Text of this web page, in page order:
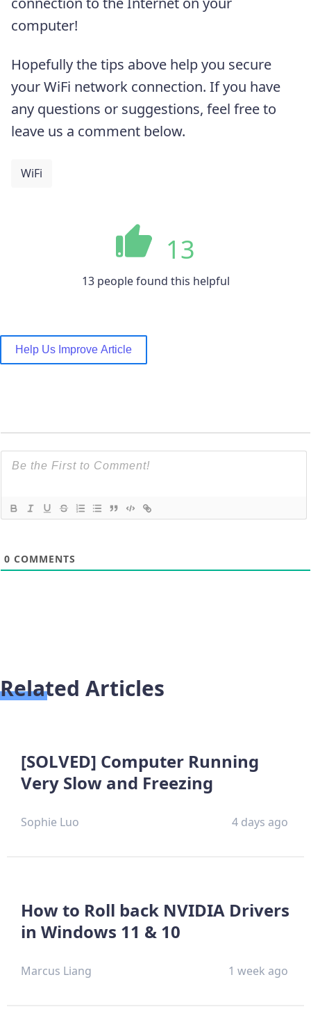
computer!
Hopefully the tips above help you secure
your WiFi network connection. If you have
any questions or suggestions, feel free to
leave us a comment below.
WiFi
13
13 people found this helpful
Help Us Improve Article
0 COMMENTS
Related Articles
[SOLVED] Computer Running
Very Slow and Freezing
Sophie Luo 4 days ago
How to Roll back NVIDIA Drivers
in Windows 11 & 10
Marcus Liang 1 week ago